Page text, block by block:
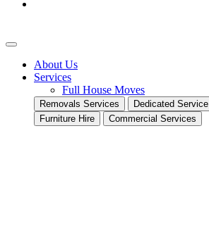
About Us
Services
Full House Moves
Removals Services Dedicated Service
Furniture Hire
Commercial Services